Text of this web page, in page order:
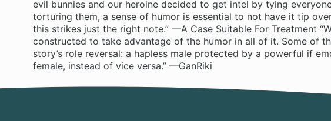
evil bunnies and our heroine decided to get intel by tying
torturing them, a sense of humor is essential to not have it tip
this strikes just the right note.” —A Case Suitable For Treatment
constructed to take advantage of the humor in all of it. Some of
story’s role reversal: a hapless male protected by a powerful if
female, instead of vice versa.” —GanRiki